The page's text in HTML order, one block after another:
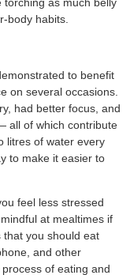
torching as much belly
body habits.
to benefit
on several occasions.
had better focus, and
all of which contribute
litres of water every
to make it easier to
feel less stressed
at mealtimes if
that you should eat
and other
of eating and